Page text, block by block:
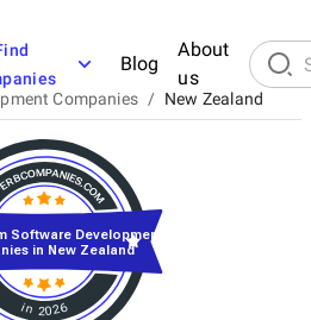
Blog
About
us
Companies / New Zealand
in 2026
Software Development
in New Zealand